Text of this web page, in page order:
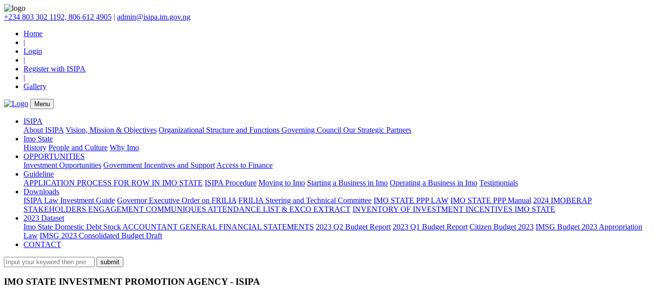
+234 803 302 1192, 806 612 4905 | admin@isipa.im.gov.ng
Home
|
Login
|
Register with ISIPA
|
Gallery
Menu
ISIPA
About ISIPA Vision, Mission & Objectives Organizational Structure and Functions Governing Council Our Strategic Partners
Imo State
History People and Culture Why Imo
OPPORTUNITIES
Investment Opportunities Government Incentives and Support Access to Finance
Guideline
APPLICATION PROCESS FOR ROW IN IMO STATE ISIPA Procedure Moving to Imo Starting a Business in Imo Operating a Business in Imo Testimonials
Downloads
ISIPA Law Investment Guide Governor Executive Order on FRILIA FRILIA Steering and Technical Committee IMO STATE PPP LAW IMO STATE PPP Manual 2024 IMOBERAP
STAKEHOLDERS ENGAGEMENT COMMUNIQUES ATTENDANCE LIST & EXCO EXTRACT INVENTORY OF INVESTMENT INCENTIVES IMO STATE
2023 Dataset
Imo State Domestic Debt Stock ACCOUNTANT GENERAL FINANCIAL STATEMENTS 2023 Q2 Budget Report 2023 Q1 Budget Report Citizen Budget 2023 IMSG Budget 2023 Appropriation
Law IMSG 2023 Consolidated Budget Draft
CONTACT
IMO STATE INVESTMENT PROMOTION AGENCY - ISIPA